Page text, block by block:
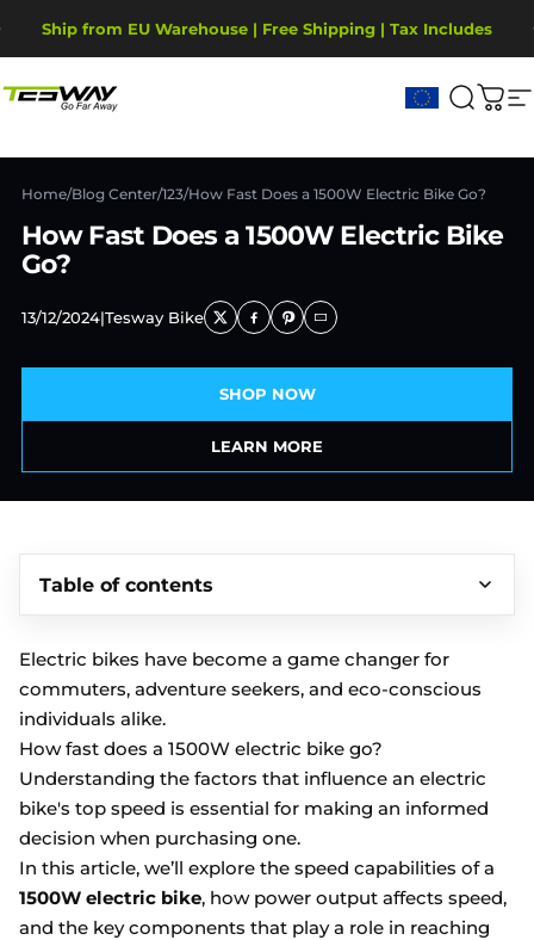
Ship from EU Warehouse | Free Shipping | Tax Includes
2-Year Warranty, covering motor, battery, display.
Tesway EU Search
Cart
Home/Blog Center/123/How Fast Does a 1500W Electric Bike Go?
How Fast Does a 1500W Electric Bike
Go?
13/12/2024|Tesway Bike
SHOP NOW
LEARN MORE
Table of contents
Electric bikes have become a game changer for
commuters, adventure seekers, and eco-conscious
individuals alike.
How fast does a 1500W electric bike go?
Understanding the factors that influence an electric
bike's top speed is essential for making an informed
decision when purchasing one.
In this article, we’ll explore the speed capabilities of a
1500W electric bike, how power output affects speed,
and the key components that play a role in reaching